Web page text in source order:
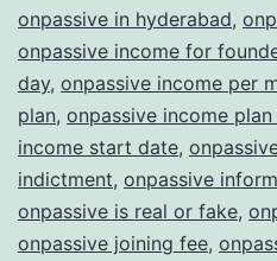
onpassive in hyderabad,
onpassive income for
day, onpassive income per
plan, onpassive income
income start date,
indictment, onpassive
onpassive is real or fake,
onpassive joining fee,